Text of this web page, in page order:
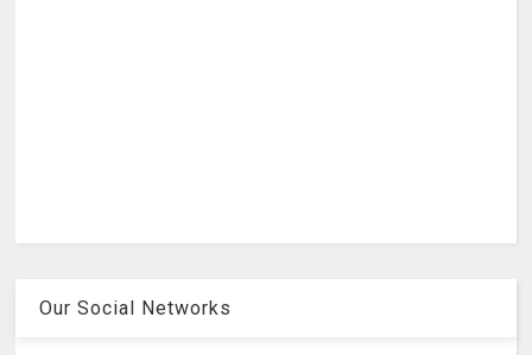
Our Social Networks